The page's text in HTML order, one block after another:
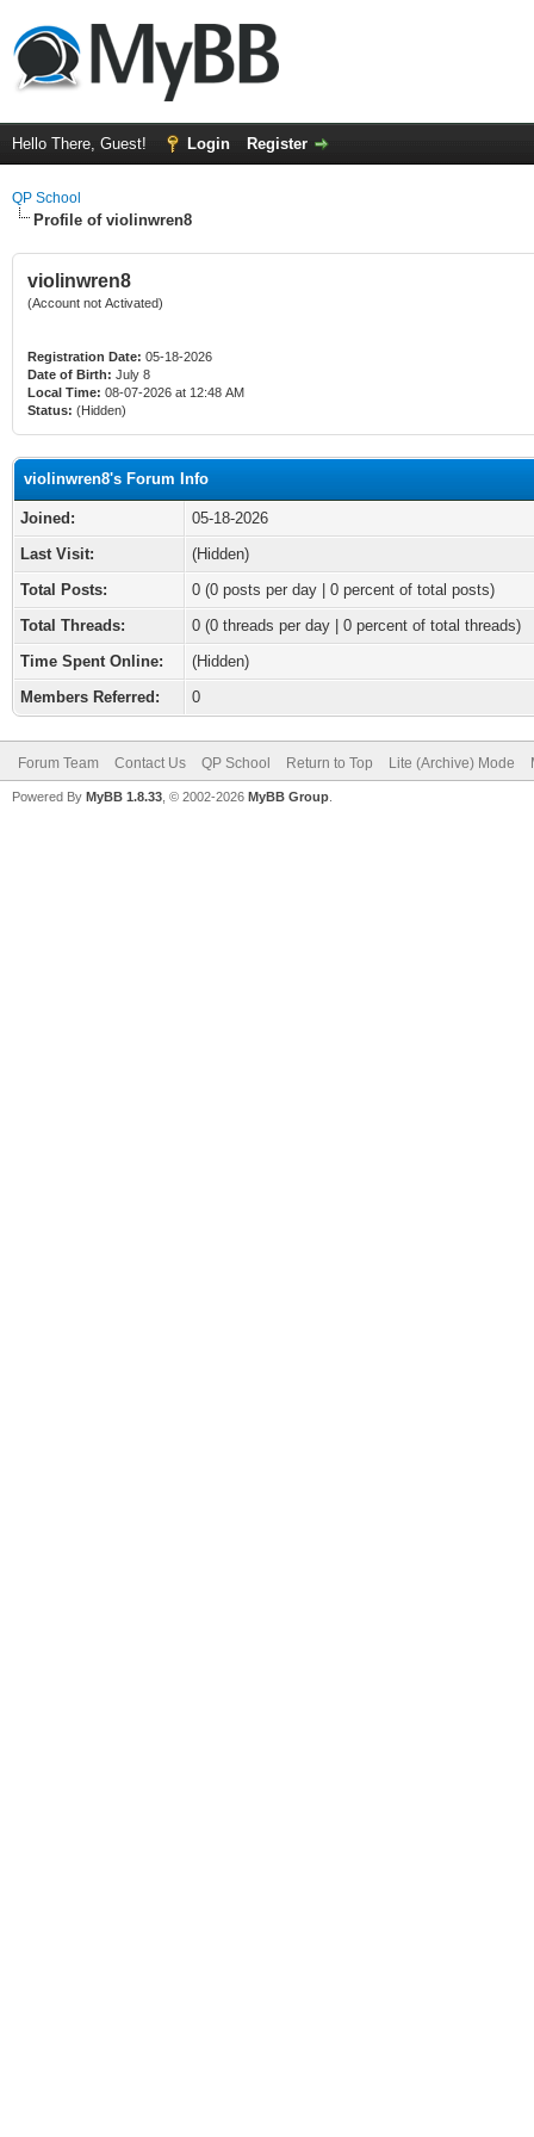
Hello There, Guest! Login Register
QP School
Profile of violinwren8
violinwren8
(Account not Activated)
Registration Date: 05-18-2026
Date of Birth: July 8
Local Time: 08-07-2026 at 12:48 AM
Status: (Hidden)
violinwren8's Forum Info
Joined:
05-18-2026
Last Visit:
(Hidden)
Total Posts:
0 (0 posts per day | 0 percent of total posts)
Total Threads:
0 (0 threads per day | 0 percent of total threads)
Time Spent Online:
(Hidden)
Members Referred:
0
Forum Team Contact Us QP School Return to Top Lite (Archive) Mode
Powered By MyBB 1.8.33 , © 2002-2026 MyBB Group